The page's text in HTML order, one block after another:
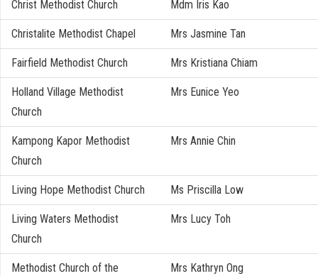
Christ Methodist Church Mdm Iris Kao
Christalite Methodist Chapel Mrs Jasmine Tan
Fairfield Methodist Church Mrs Kristiana Chiam
Holland Village Methodist
Church
Mrs Eunice Yeo
Kampong Kapor Methodist
Church
Mrs Annie Chin
Living Hope Methodist Church Ms Priscilla Low
Living Waters Methodist
Church
Mrs Lucy Toh
Methodist Church of the
Mrs Kathryn Ong